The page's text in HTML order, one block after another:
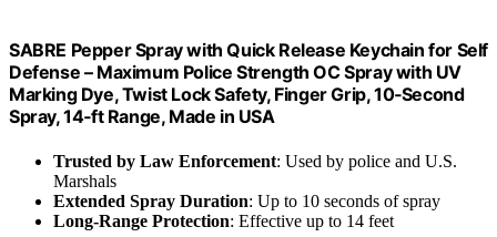
SABRE Pepper Spray with Quick Release Keychain for Self
Defense – Maximum Police Strength OC Spray with UV
Marking Dye, Twist Lock Safety, Finger Grip, 10‑Second
Spray, 14‑ft Range, Made in USA
Trusted by Law Enforcement: Used by police and U.S.
Marshals
Extended Spray Duration: Up to 10 seconds of spray
Long-Range Protection: Effective up to 14 feet